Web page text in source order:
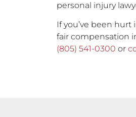
personal injury
If you’ve been
fair compensation
(805) 541-0300 or